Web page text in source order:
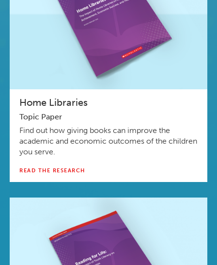
Home Libraries
Topic Paper
Find out how giving books can improve the
academic and economic outcomes of the children
you serve.
READ THE RESEARCH